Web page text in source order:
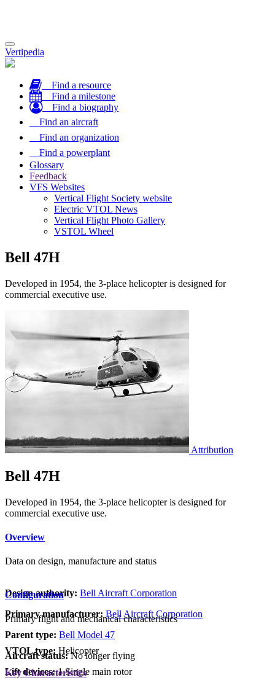
Toggle
navigation
Vertipedia
Find a resource
Find a milestone
Find a biography
Find an aircraft
Find an organization
Find a powerplant
Glossary
Feedback
VFS Websites
Vertical Flight Society website
Electric VTOL News
Vertical Flight Photo Gallery
VSTOL Wheel
Bell 47H
Developed in 1954, the 3-place helicopter is designed for
commercial executive use.
Attribution
Bell 47H
Developed in 1954, the 3-place helicopter is designed for
commercial executive use.
Overview
Data on design, manufacture and status
Design authority: Bell Aircraft Corporation
Primary manufacturer: Bell Aircraft Corporation
Parent type: Bell Model 47
Aircraft status:No longer flying
Configuration
Primary flight and mechanical characteristics
VTOL type: Helicopter
Lift devices: 1 Single main rotor
Key Characteristics